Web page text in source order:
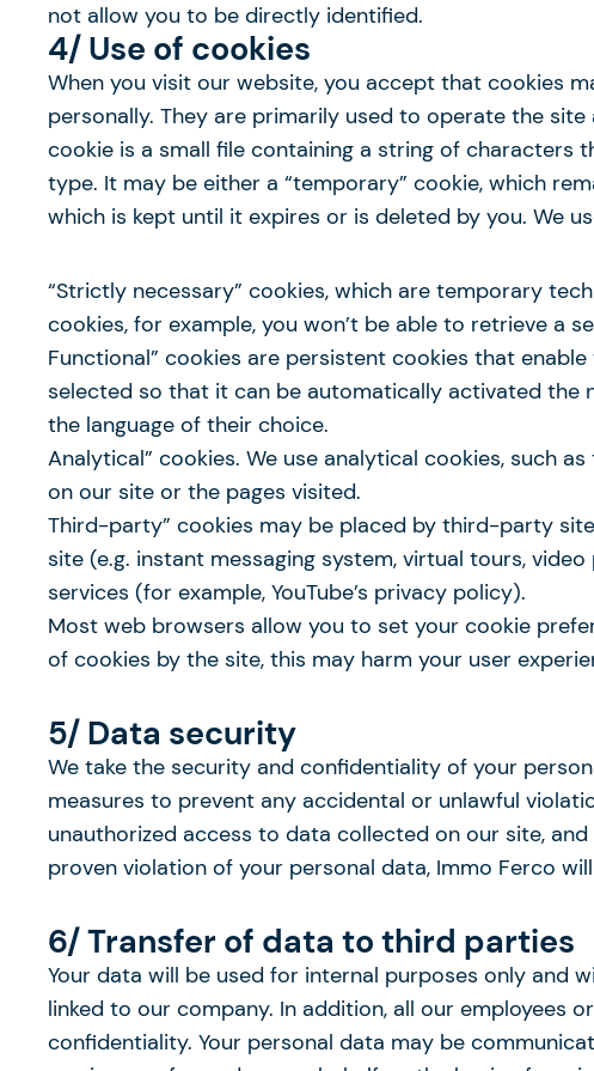
not allow you to be directly identified.
4/ Use of cookies
When you visit our website, you accept that cookies
personally. They are primarily used to operate the
cookie is a small file containing a string of characters
type. It may be either a “temporary” cookie, which
which is kept until it expires or is deleted by you. We
“Strictly necessary” cookies, which are temporary
cookies, for example, you won’t be able to retrieve a
Functional” cookies are persistent cookies that
selected so that it can be automatically activated the
the language of their choice.
Analytical” cookies. We use analytical cookies, such
on our site or the pages visited.
Third-party” cookies may be placed by third-party
site (e.g. instant messaging system, virtual tours,
services (for example, YouTube’s privacy policy).
Most web browsers allow you to set your cookie
of cookies by the site, this may harm your user
5/ Data security
We take the security and confidentiality of your
measures to prevent any accidental or unlawful
unauthorized access to data collected on our site,
proven violation of your personal data, Immo Ferco
6/ Transfer of data to third parties
Your data will be used for internal purposes only and
linked to our company. In addition, all our employees
confidentiality. Your personal data may be